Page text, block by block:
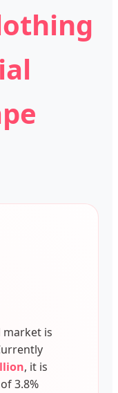
market is
, it is
3.8%